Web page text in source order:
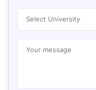
Select University
Your message